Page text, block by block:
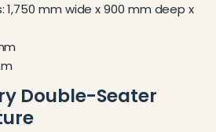
1,750 mm wide x 900 mm deep x
Double-Seater